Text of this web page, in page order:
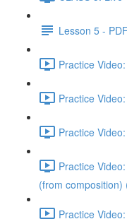
Lesson 5 -
Practice
Practice
Practice
Practice
(from composition)
Practice